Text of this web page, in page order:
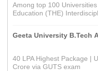
Among top 100
Education (THE)
Geeta University B.Tech
40 LPA Highest Package |
Crore via GUTS exam